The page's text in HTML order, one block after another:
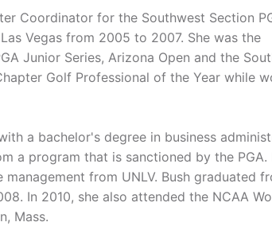
Coordinator for the Southwest Section
Vegas from 2005 to 2007. She was the
Junior Series, Arizona Open and the
Golf Professional of the Year while
a bachelor's degree in business
a program that is sanctioned by the PGA.
from UNLV. Bush graduated
In 2010, she also attended the NCAA
Mass.